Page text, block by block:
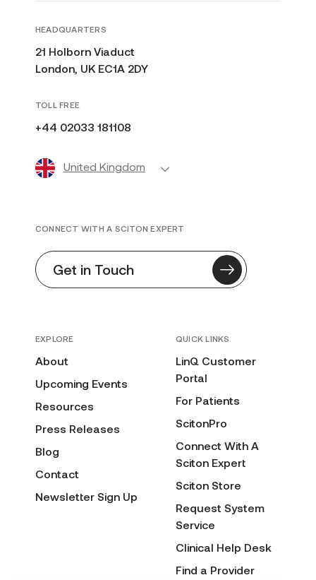
HEADQUARTERS
21 Holborn Viaduct
London, UK EC1A 2DY
TOLL FREE
+44 02033 181108
United Kingdom
EXPLORE
About
Upcoming Events
Resources
Press Releases
Blog
Contact
Newsletter Sign Up
QUICK LINKS
LinQ Customer
Portal
For Patients
ScitonPro
Connect With A
Sciton Expert
Sciton Store
Request System
Service
Clinical Help Desk
Find a Provider
CONNECT WITH A SCITON EXPERT
Get in Touch